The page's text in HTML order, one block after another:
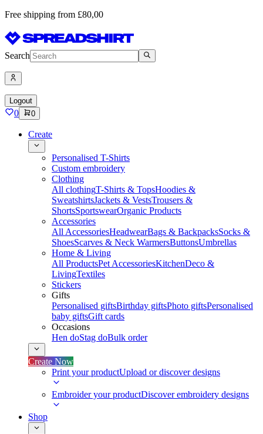
Free shipping from £80,00
Search
Logout
0 0
Create
Personalised T-Shirts
Custom embroidery
Clothing
All clothingT-Shirts & TopsHoodies &
SweatshirtsJackets & VestsTrousers &
ShortsSportswearOrganic Products
Accessories
All AccessoriesHeadwearBags & BackpacksSocks &
ShoesScarves & Neck WarmersButtonsUmbrellas
Home & Living
All ProductsPet AccessoriesKitchenDeco &
LivingTextiles
Stickers
Gifts
Personalised giftsBirthday giftsPhoto giftsPersonalised
baby giftsGift cards
Occasions
Hen doStag doBulk order
Create Now
Print your productUpload or discover designs
Embroider your productDiscover embroidery designs
Shop